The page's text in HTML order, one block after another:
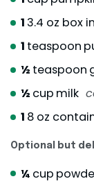
1 3.4 oz box
1 teaspoon
½ teaspoon
½ cup milk
1 8 oz
Optional but
¼ cup